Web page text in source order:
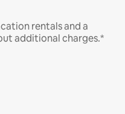
rentals and a
additional charges.*